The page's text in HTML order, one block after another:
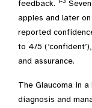
feedback.
apples and later
reported
to 4/5
and assurance.
The Glaucoma in
diagnosis and